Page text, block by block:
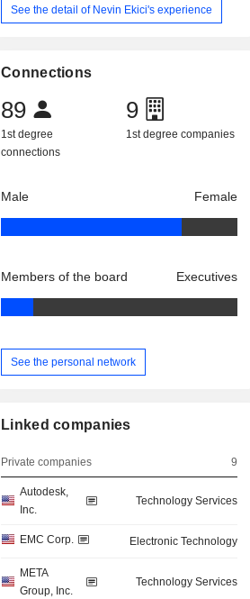
See the detail of Nevin Ekici's experience
Connections
89
1st degree
connections
9
1st degree companies
Male Female
Members of the board Executives
See the personal network
Linked companies
Private companies 9
Autodesk,
Inc.
Technology Services
EMC Corp. Electronic Technology
META
Group, Inc.
Technology Services